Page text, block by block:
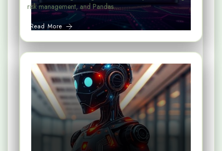
risk management, and Pandas…
Read More